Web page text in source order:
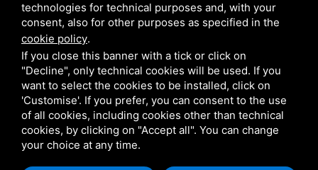
Scab
Belair
Venetian Gardens
Star Projects
technologies for technical purposes and, with your
consent, also for other purposes as specified in the
cookie policy.
If you close this banner with a tick or click on
"Decline", only technical cookies will be used. If you
want to select the cookies to be installed, click on
'Customise'. If you prefer, you can consent to the use
of all cookies, including cookies other than technical
cookies, by clicking on "Accept all". You can change
your choice at any time.